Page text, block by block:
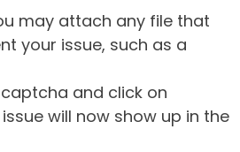
may attach any file that
your issue, such as a
and click on
issue will now show up in the